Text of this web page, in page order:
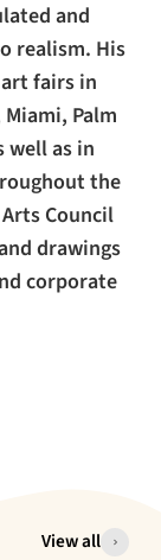
and
realism. His
fairs in
Palm
well as in
the
Council
drawings
corporate
View all